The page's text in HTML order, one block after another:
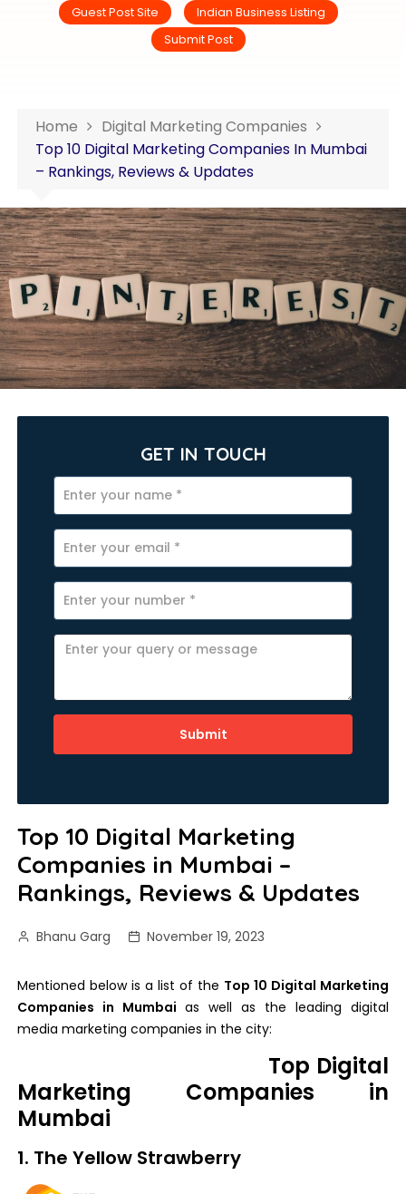
Guest Post Site
Indian Business Listing
Submit Post
Home
Digital Marketing Companies
Top 10 Digital Marketing Companies In Mumbai
– Rankings, Reviews & Updates
GET IN TOUCH
Submit
Top 10 Digital Marketing
Companies in Mumbai –
Rankings, Reviews & Updates
Bhanu Garg November 19, 2023
Mentioned below is a list of the Top 10 Digital Marketing
Companies in Mumbaias well as the leading digital
media marketing companies in the city:
Top Digital
Marketing Companies in
Mumbai
1. The Yellow Strawberry